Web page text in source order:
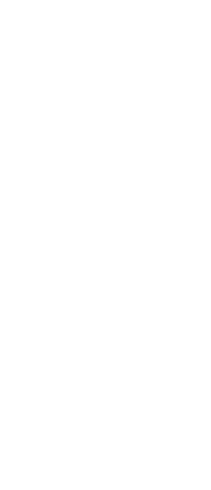
factory
to the
storage
a
for
the
and